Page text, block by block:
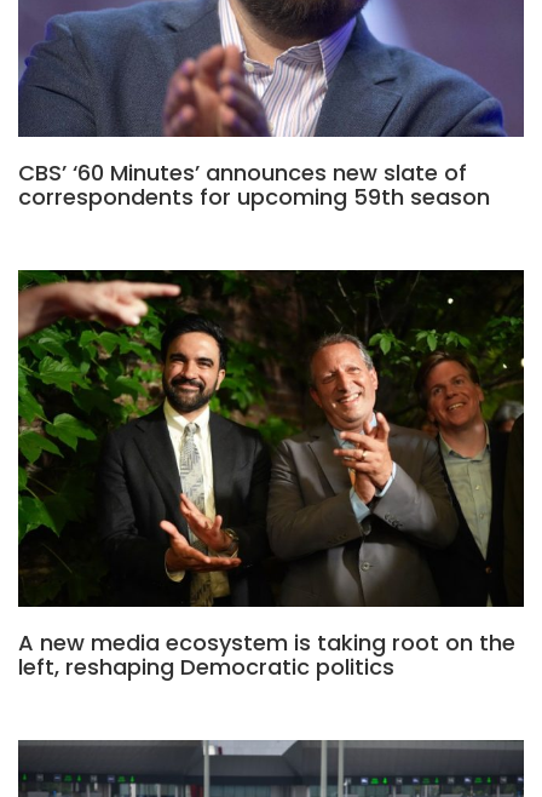
CBS’ ‘60 Minutes’ announces new slate of
correspondents for upcoming 59th season
A new media ecosystem is taking root on the
left, reshaping Democratic politics